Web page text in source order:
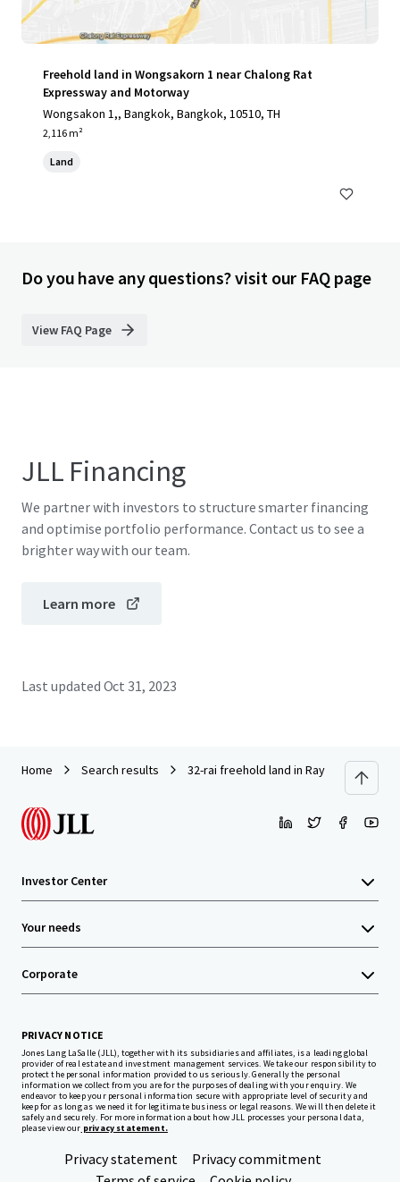
Freehold land in Wongsakorn 1 near Chalong Rat
Expressway and Motorway
Wongsakon 1,, Bangkok, Bangkok, 10510, TH
2,116 m²
Land
Do you have any questions? visit our FAQ page
View FAQ Page
JLL Financing
We partner with investors to structure smarter financing
and optimise portfolio performance. Contact us to see a
brighter way with our team.
Learn more
Last updated Oct 31, 2023
Home Search results 32-rai freehold land in Rayong
Investor Center
Your needs
Corporate
PRIVACY NOTICE
Jones Lang LaSalle (JLL), together with its subsidiaries and affiliates, is a leading global
provider of real estate and investment management services. We take our responsibility to
protect the personal information provided to us seriously. Generally the personal
information we collect from you are for the purposes of dealing with your enquiry. We
endeavor to keep your personal information secure with appropriate level of security and
keep for as long as we need it for legitimate business or legal reasons. We will then delete it
safely and securely. For more information about how JLL processes your personal data,
please view our privacy statement.
Privacy statement
Privacy commitment